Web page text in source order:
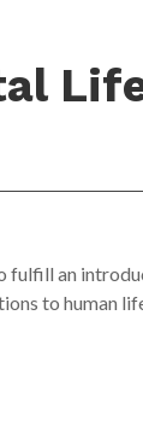
an
to human